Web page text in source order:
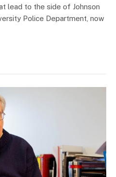
lead to the side of Johnson
Police Department, now